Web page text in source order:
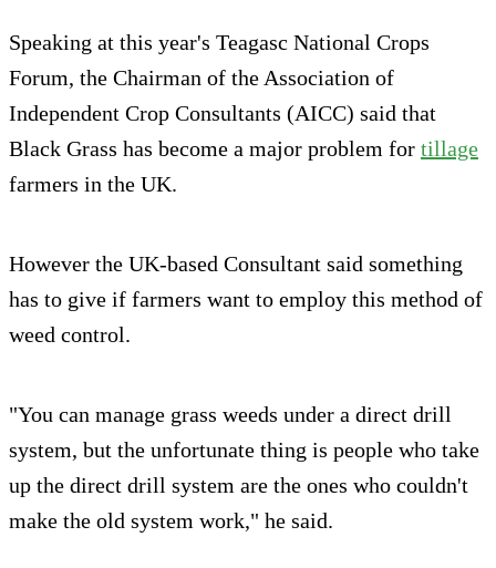
Speaking at this year's Teagasc National Crops
Forum, the Chairman of the Association of
Independent Crop Consultants (AICC) said that
Black Grass has become a major problem for tillage
farmers in the UK.
However the UK-based Consultant said something
has to give if farmers want to employ this method of
weed control.
"You can manage grass weeds under a direct drill
system, but the unfortunate thing is people who take
up the direct drill system are the ones who couldn't
make the old system work," he said.